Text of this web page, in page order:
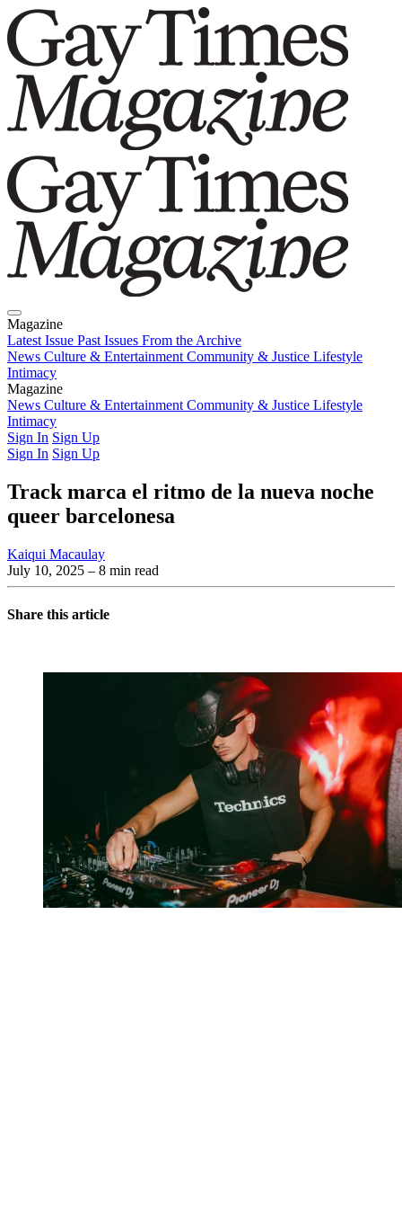
Magazine
Latest Issue Past Issues From the Archive
News Culture & Entertainment Community & Justice Lifestyle
Intimacy
Magazine
Latest IssuePast IssuesFrom the Archive
News Culture & Entertainment Community & Justice Lifestyle
Intimacy
Sign In Sign Up
Sign In Sign Up
Track marca el ritmo de la nueva noche
queer barcelonesa
Kaiqui Macaulay
July 10, 2025 – 8 min read
Share this article